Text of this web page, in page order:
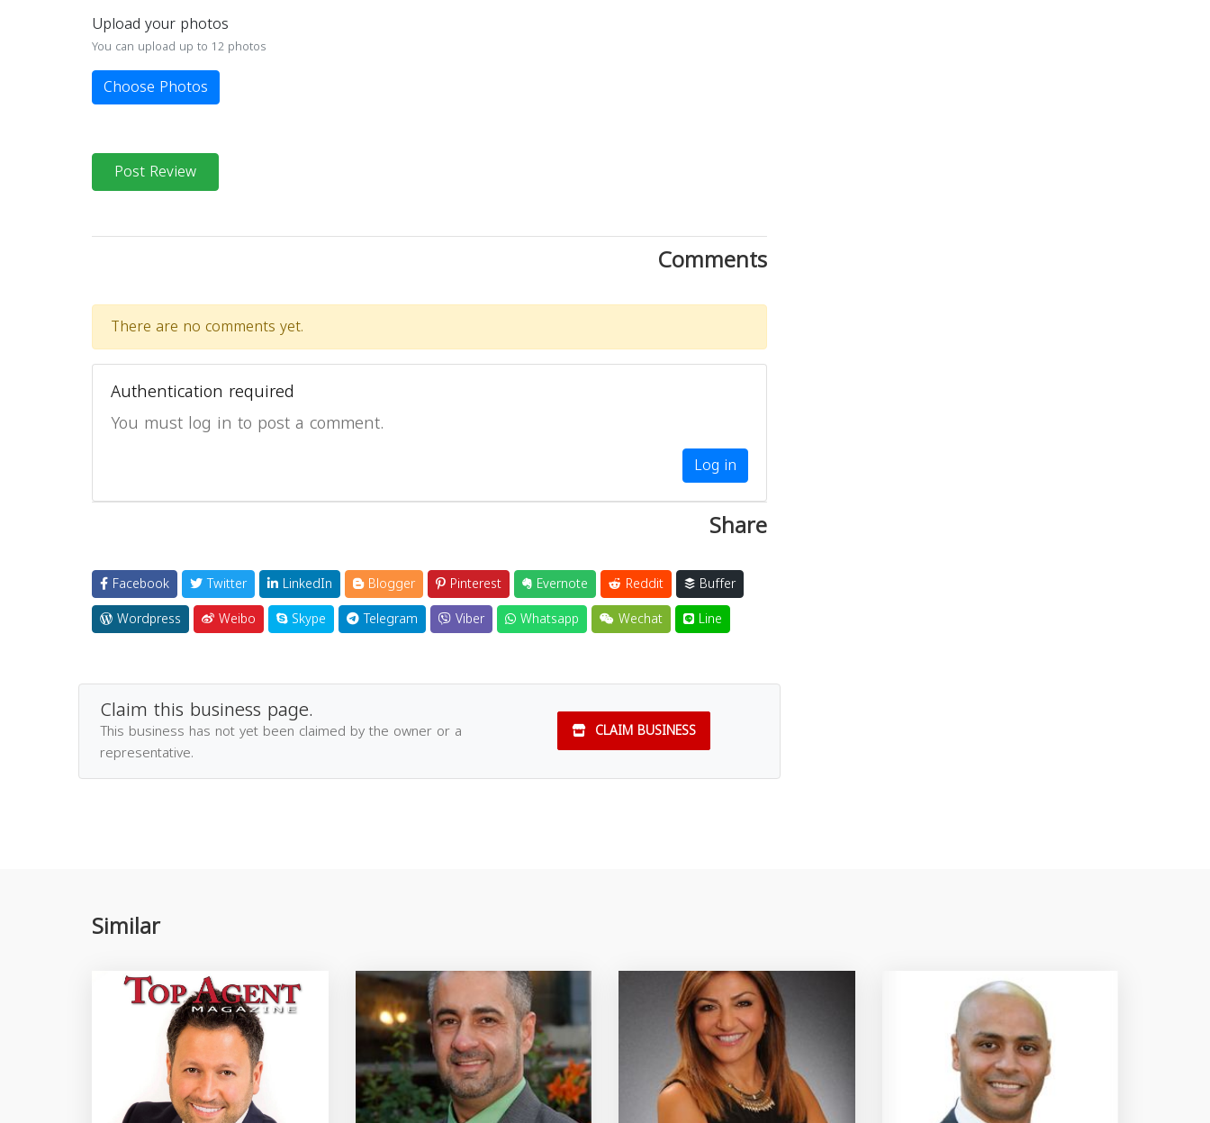
Upload your photos
You can upload up to 12 photos
Choose Photos
Post Review
Comments
There are no comments yet.
Authentication required
You must log in to post a comment.
Log in
Share
Facebook Twitter LinkedIn Blogger Pinterest Evernote Reddit
Buffer
Wordpress
Weibo Skype Telegram Viber Whatsapp Wechat Line
Claim this business page.
This business has not yet been claimed by the owner or a
representative.
CLAIM BUSINESS
Similar